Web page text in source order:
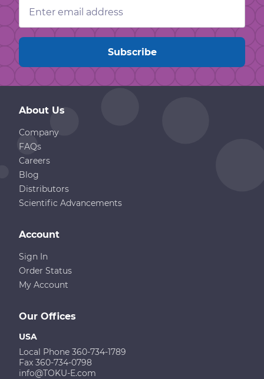
Address
About Us
Company
FAQs
Careers
Blog
Distributors
Scientific Advancements
Our Offices
USA
Local Phone 360-734-1789
Fax 360-734-0798
info@TOKU-E.com
Account
Sign In
Order Status
My Account